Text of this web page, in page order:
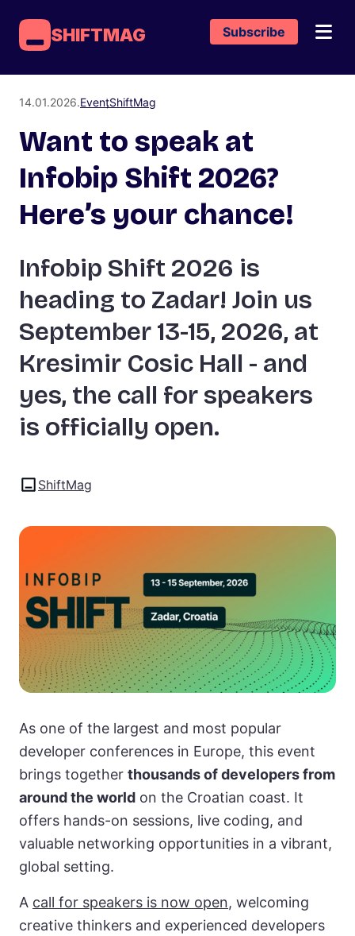
SHIFTMAG Subscribe
14.01.2026.EventShiftMag
Want to speak at
Infobip Shift 2026?
Here’s your chance!
Infobip Shift 2026 is
heading to Zadar! Join us
September 13-15, 2026, at
Kresimir Cosic Hall - and
yes, the call for speakers
is officially open.
ShiftMag
As one of the largest and most popular
developer conferences in Europe, this event
brings together thousands of developers from
around the world on the Croatian coast. It
offers hands-on sessions, live coding, and
valuable networking opportunities in a vibrant,
global setting.
A call for speakers is now open, welcoming
creative thinkers and experienced developers